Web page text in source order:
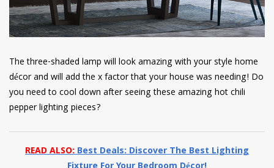
The three-shaded lamp will look amazing with your style home
décor and will add the x factor that your house was needing! Do
you need to cool down after seeing these amazing hot chili
pepper lighting pieces?
READ ALSO:Best Deals: Discover The Best Lighting